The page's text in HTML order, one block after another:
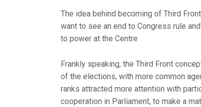
The idea behind becoming of Third
want to see an end to Congress rule
to power at the Centre
Frankly speaking, the Third Front
of the elections, with more common
ranks attracted more attention with
cooperation in Parliament, to make a